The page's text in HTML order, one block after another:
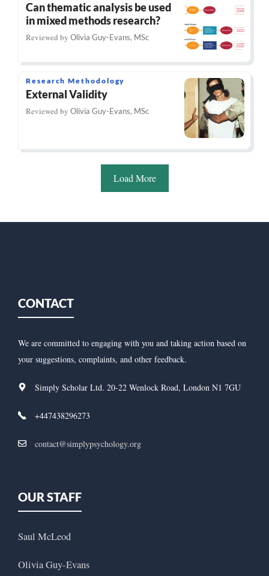
Can thematic analysis be used
in mixed methods research?
Reviewed by Olivia Guy-Evans, MSc
Research Methodology
External Validity
Reviewed by Olivia Guy-Evans, MSc
Load More
CONTACT
We are committed to engaging with you and taking action based on
your suggestions, complaints, and other feedback.
Simply Scholar Ltd. 20-22 Wenlock Road, London N1 7GU
+447438296273
contact@simplypsychology.org
OUR STAFF
Saul McLeod
Olivia Guy-Evans